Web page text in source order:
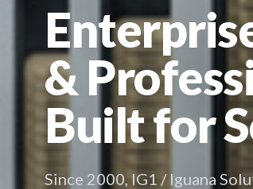
&
Built for
Since 2000, IG1 / Iguana